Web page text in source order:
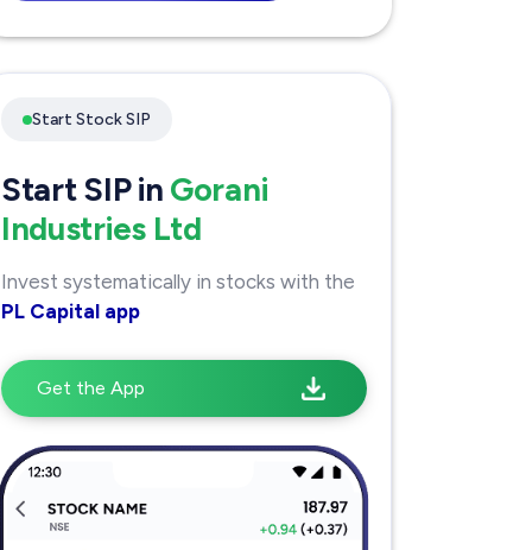
Start Stock SIP
Start SIP in Gorani
Industries Ltd
Invest systematically in stocks with the
PL Capital app
Get the App